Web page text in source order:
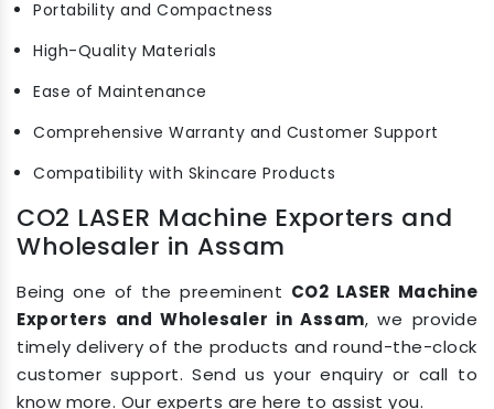
Portability and Compactness
High-Quality Materials
Ease of Maintenance
Comprehensive Warranty and Customer Support
Compatibility with Skincare Products
CO2 LASER Machine Exporters and
Wholesaler in Assam
Being one of the preeminent CO2 LASER Machine
Exporters and Wholesaler in Assam, we provide
timely delivery of the products and round-the-clock
customer support. Send us your enquiry or call to
know more. Our experts are here to assist you.